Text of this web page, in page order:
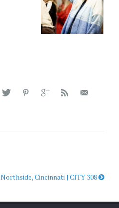
Northside, Cincinnati | CITY 308